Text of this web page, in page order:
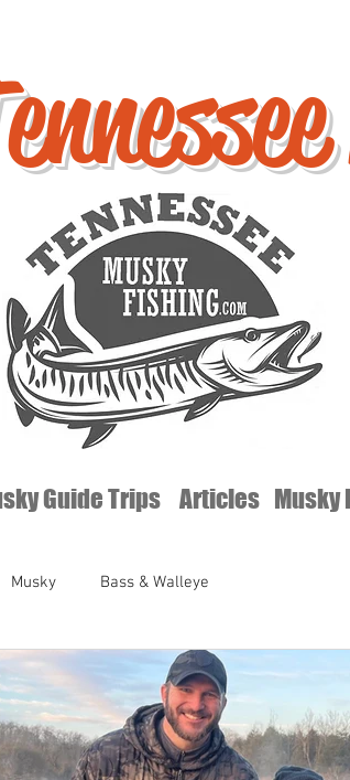
Guide Trips Articles Musky
Musky Bass & Walleye